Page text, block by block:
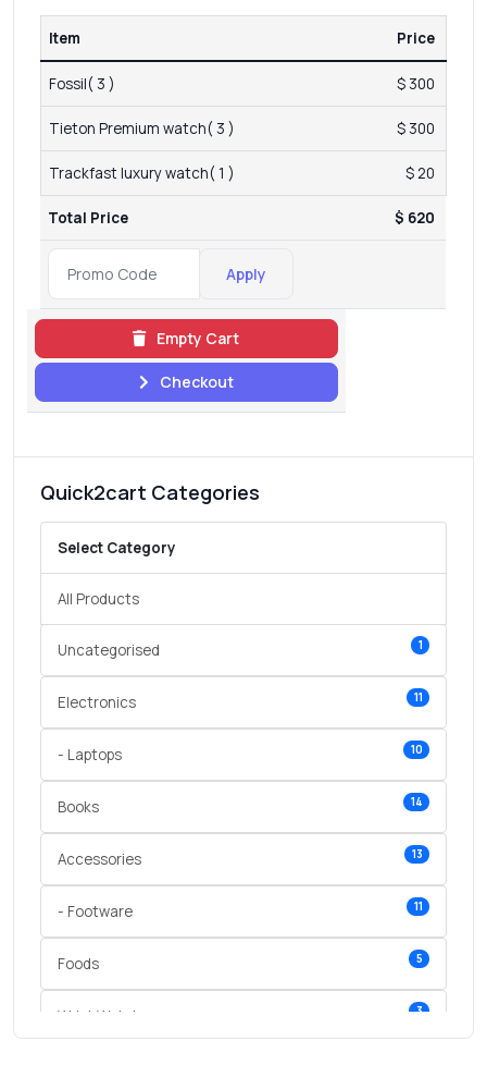
Item Price
Fossil( 3 ) $ 300
Tieton Premium watch( 3 ) $ 300
Trackfast luxury watch( 1 ) $ 20
Total Price $ 620
Apply
Empty Cart
Checkout
Quick2cart Categories
Select Category
All Products
Uncategorised 1
Electronics 11
- Laptops 10
Books 14
Accessories 13
- Footware 11
Foods 5
Wrist Watches 3